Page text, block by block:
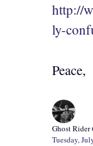
http://
ly-
Peace,
Ghost Rider
Tuesday,